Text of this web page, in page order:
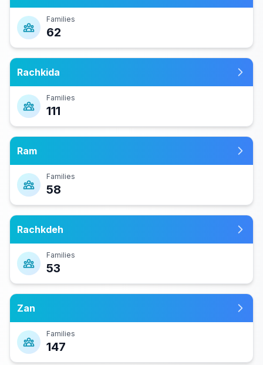
Families
62
Rachkida
Families
111
Ram
Families
58
Rachkdeh
Families
53
Zan
Families
147